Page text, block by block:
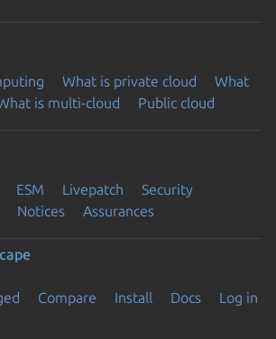
What is private cloud
What
is multi-cloud Public cloud
ESM Livepatch
Security
Notices Assurances
Compare Install Docs
Log in